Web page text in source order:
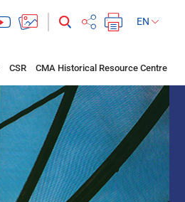
EN
CSR CMA Historical Resource Centre